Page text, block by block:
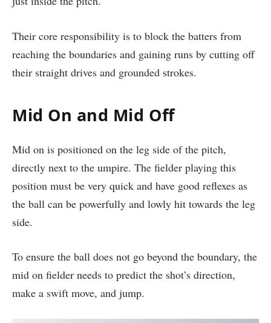
Their core responsibility is to block the batters from
reaching the boundaries and gaining runs by cutting off
their straight drives and grounded strokes.
Mid On and Mid Off
Mid on is positioned on the leg side of the pitch,
directly next to the umpire. The fielder playing this
position must be very quick and have good reflexes as
the ball can be powerfully and lowly hit towards the leg
side.
To ensure the ball does not go beyond the boundary, the
mid on fielder needs to predict the shot’s direction,
make a swift move, and jump.